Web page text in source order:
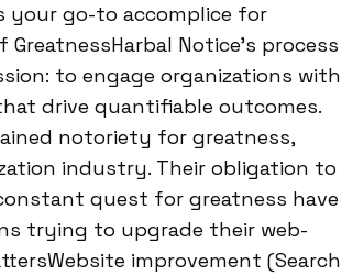
your go-to accomplice for
Notice’s process
to engage organizations with
drive quantifiable outcomes.
notoriety for greatness,
industry. Their obligation to
quest for greatness have
trying to upgrade their web-
improvement (Search